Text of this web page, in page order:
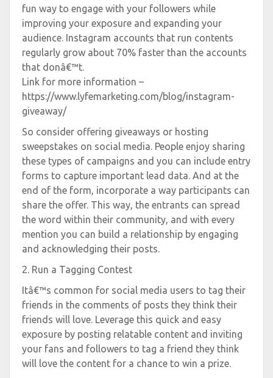
fun way to engage with your followers while
improving your exposure and expanding your
audience. Instagram accounts that run contents
regularly grow about 70% faster than the accounts
that donâ€™t.
Link for more information –
https://www.lyfemarketing.com/blog/instagram-
giveaway/
So consider offering giveaways or hosting
sweepstakes on social media. People enjoy sharing
these types of campaigns and you can include entry
forms to capture important lead data. And at the
end of the form, incorporate a way participants can
share the offer. This way, the entrants can spread
the word within their community, and with every
mention you can build a relationship by engaging
and acknowledging their posts.
2. Run a Tagging Contest
Itâ€™s common for social media users to tag their
friends in the comments of posts they think their
friends will love. Leverage this quick and easy
exposure by posting relatable content and inviting
your fans and followers to tag a friend they think
will love the content for a chance to win a prize.